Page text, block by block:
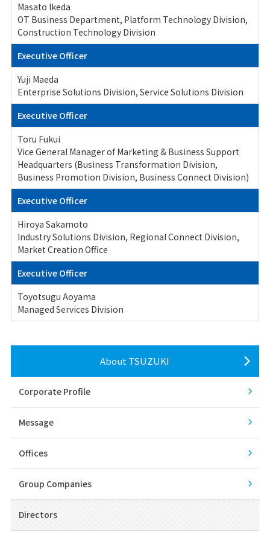
Masato Ikeda
OT Business Department, Platform Technology Division,
Construction Technology Division
Executive Officer
Yuji Maeda
Enterprise Solutions Division, Service Solutions Division
Executive Officer
Toru Fukui
Vice General Manager of Marketing & Business Support
Headquarters (Business Transformation Division,
Business Promotion Division, Business Connect Division)
Executive Officer
Hiroya Sakamoto
Industry Solutions Division, Regional Connect Division,
Market Creation Office
Executive Officer
Toyotsugu Aoyama
Managed Services Division
About TSUZUKI
Corporate Profile
Message
Offices
Group Companies
Directors